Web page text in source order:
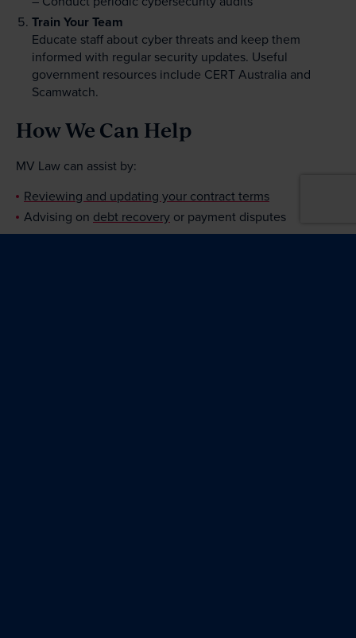
Train Your Team
Educate staff about cyber threats and keep them
informed with regular security updates. Useful
government resources include CERT Australia and
Scamwatch.
How We Can Help
MV Law can assist by:
Reviewing and updating your contract terms
Advising on debt recovery or payment disputes